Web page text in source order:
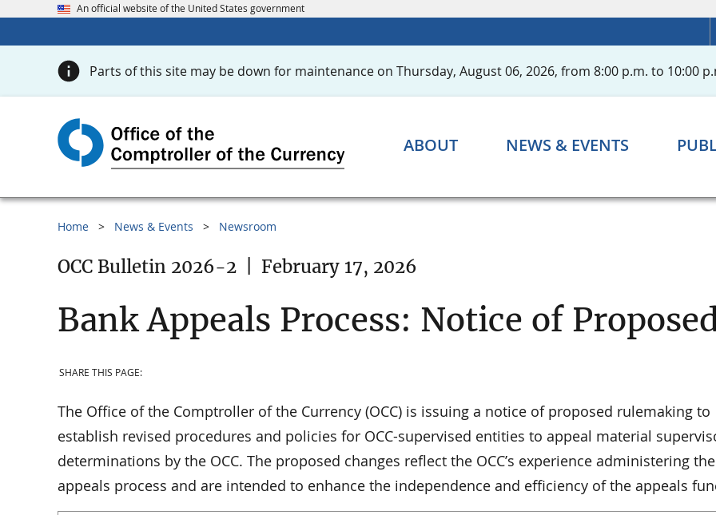
An official website of the United States government
Parts of this site may be down for maintenance on Thursday, August 06, 2026, from 8:00 p.m. to 10:00
ABOUT NEWS & EVENTS
Home News & Events Newsroom
OCC Bulletin 2026-2 February 17, 2026
Bank Appeals Process: Notice of
SHARE THIS PAGE:
The Office of the Comptroller of the Currency (OCC) is issuing a notice of proposed rulemaking to
establish revised procedures and policies for OCC-supervised entities to appeal material
determinations by the OCC. The proposed changes reflect the OCC’s experience administering
appeals process and are intended to enhance the independence and efficiency of the appeals